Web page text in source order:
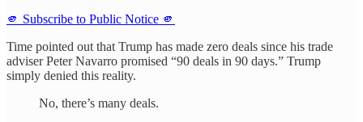
🫵 Subscribe to Public Notice 🫵
Time pointed out that Trump has made zero deals since his trade
adviser Peter Navarro promised “90 deals in 90 days.” Trump
simply denied this reality.
No, there’s many deals.